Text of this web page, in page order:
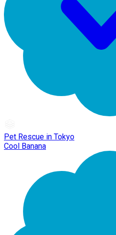
Pet Rescue in Tokyo
Cool Banana